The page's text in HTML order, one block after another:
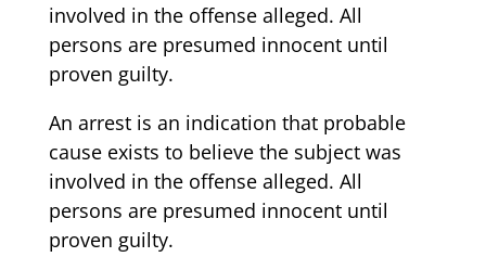
involved in the offense alleged. All
persons are presumed innocent until
proven guilty.
An arrest is an indication that probable
cause exists to believe the subject was
involved in the offense alleged. All
persons are presumed innocent until
proven guilty.